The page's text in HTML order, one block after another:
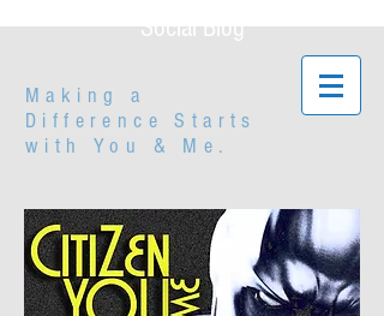
Social Blog
Making a
Difference Starts
with You & Me.